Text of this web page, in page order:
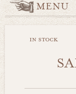
MENU
in stock